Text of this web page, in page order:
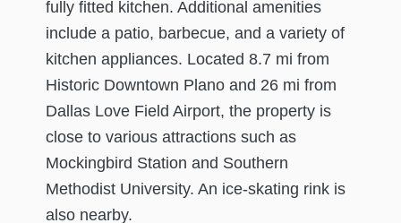
fully fitted kitchen. Additional amenities
include a patio, barbecue, and a variety of
kitchen appliances. Located 8.7 mi from
Historic Downtown Plano and 26 mi from
Dallas Love Field Airport, the property is
close to various attractions such as
Mockingbird Station and Southern
Methodist University. An ice-skating rink is
also nearby.